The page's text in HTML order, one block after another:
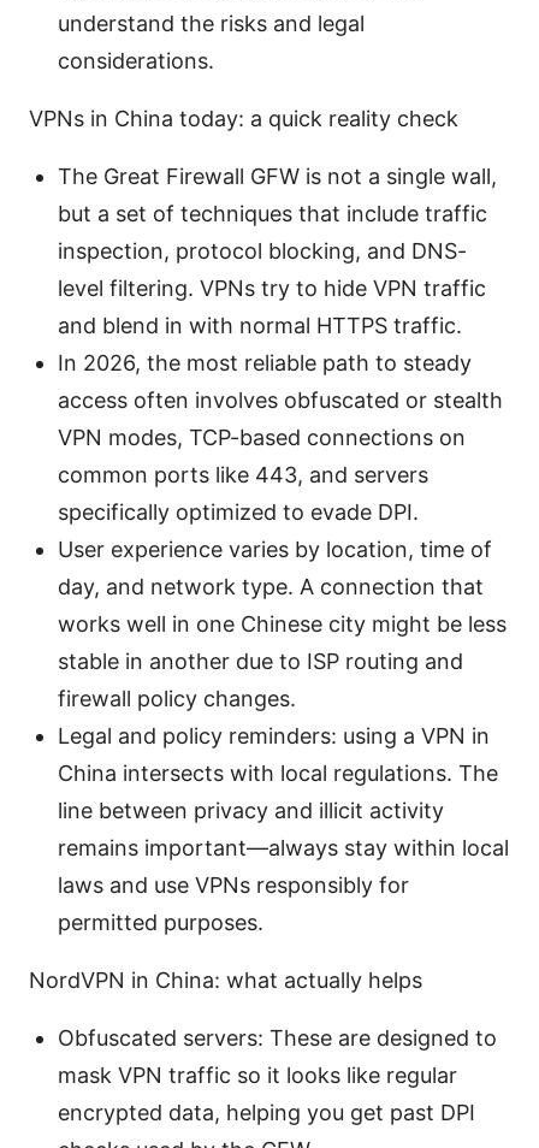
understand the risks and legal
considerations.
VPNs in China today: a quick reality check
The Great Firewall GFW is not a single wall,
but a set of techniques that include traffic
inspection, protocol blocking, and DNS-
level filtering. VPNs try to hide VPN traffic
and blend in with normal HTTPS traffic.
In 2026, the most reliable path to steady
access often involves obfuscated or stealth
VPN modes, TCP-based connections on
common ports like 443, and servers
specifically optimized to evade DPI.
User experience varies by location, time of
day, and network type. A connection that
works well in one Chinese city might be less
stable in another due to ISP routing and
firewall policy changes.
Legal and policy reminders: using a VPN in
China intersects with local regulations. The
line between privacy and illicit activity
remains important—always stay within local
laws and use VPNs responsibly for
permitted purposes.
NordVPN in China: what actually helps
Obfuscated servers: These are designed to
mask VPN traffic so it looks like regular
encrypted data, helping you get past DPI